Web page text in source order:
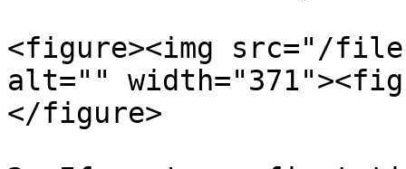
<figure><img src="/files/
alt=""
</figure>